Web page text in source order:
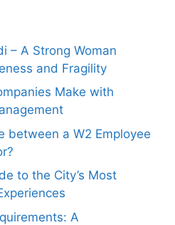
– A Strong Woman
and Fragility
Make with
between a W2 Employee
to the City’s Most
A